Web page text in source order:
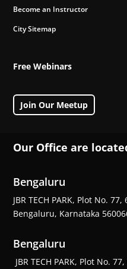
Become an Instructor
City Sitemap
Free Webinars
Join Our Meetup
Our Office are
Bengaluru
JBR TECH PARK, Plot No.
Bengaluru, Karnataka
Bengaluru
JBR TECH PARK, Plot No.